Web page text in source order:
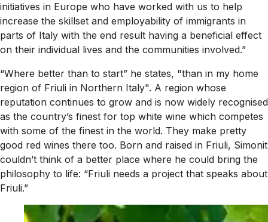
initiatives in Europe who have worked with us to help
increase the skillset and employability of immigrants in
parts of Italy with the end result having a beneficial effect
on their individual lives and the communities involved.”
“Where better than to start” he states, "than in my home
region of Friuli in Northern Italy". A region whose
reputation continues to grow and is now widely recognised
as the country’s finest for top white wine which competes
with some of the finest in the world. They make pretty
good red wines there too. Born and raised in Friuli, Simonit
couldn’t think of a better place where he could bring the
philosophy to life: “Friuli needs a project that speaks about
Friuli.”